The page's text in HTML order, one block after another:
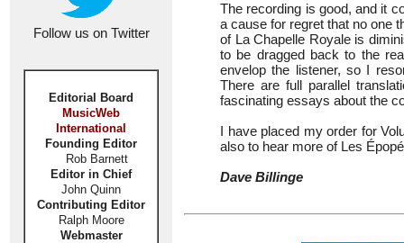
Follow us on Twitter
Editorial Board
MusicWeb
International
Founding Editor
Rob Barnett
Editor in Chief
John Quinn
Contributing Editor
Ralph Moore
Webmaster
The recording is good, and it
a cause for regret that no one
of La Chapelle Royale is
to be dragged back to the
envelop the listener, so I
There are full parallel
fascinating essays about the
I have placed my order for
also to hear more of Les
Dave Billinge